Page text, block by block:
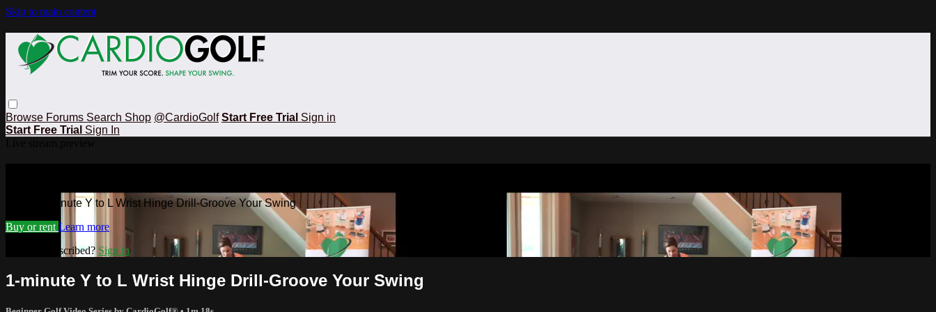
Skip to main content
Browse Forums Search Shop @CardioGolf Start Free Trial Sign in
Start Free Trial Sign In
Watch 1-minute Y to L Wrist Hinge Drill-Groove Your Swing
Buy or rent Learn more
Already subscribed? Sign in
1-minute Y to L Wrist Hinge Drill-Groove Your Swing